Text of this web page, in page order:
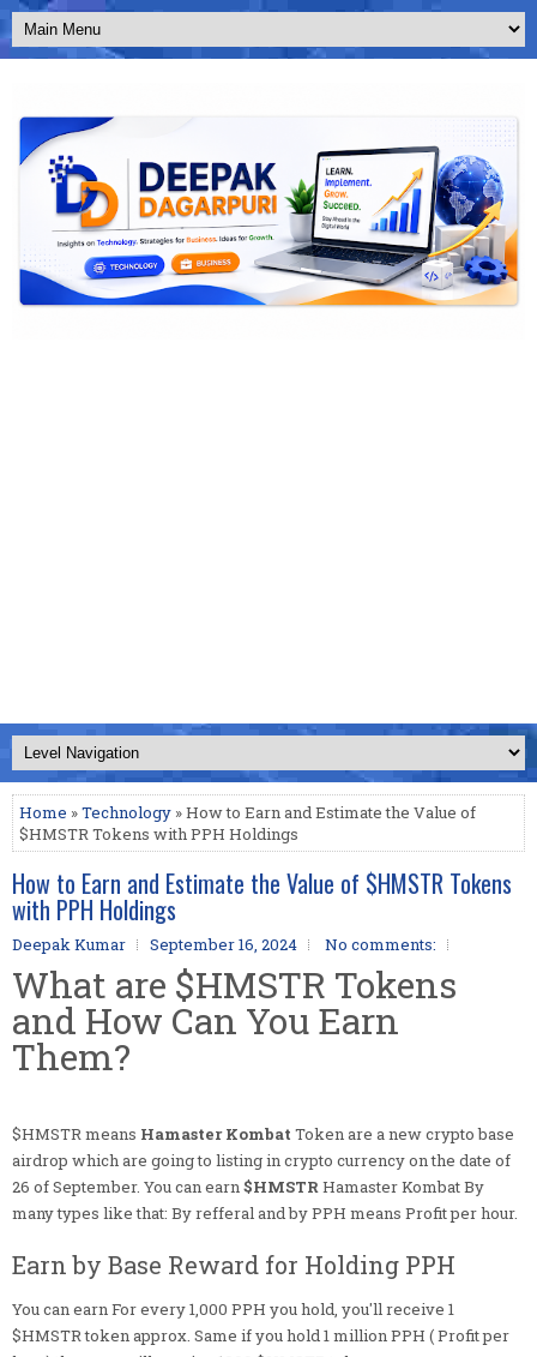
Home »Technology » How to Earn and Estimate the Value of
$HMSTR Tokens with PPH Holdings
How to Earn and Estimate the Value of $HMSTR Tokens
with PPH Holdings
Deepak Kumar September 16, 2024 No comments:
What are $HMSTR Tokens
and How Can You Earn
Them?
$HMSTR means Hamaster Kombat Token are a new crypto base
airdrop which are going to listing in crypto currency on the date of
26 of September. You can earn$HMSTRHamaster Kombat By
many types like that: By refferal and by PPH means Profit per hour.
Earn by Base Reward for Holding PPH
You can earn For every 1,000 PPH you hold, you'll receive 1
$HMSTR token approx. Same if you hold 1 million PPH ( Profit per